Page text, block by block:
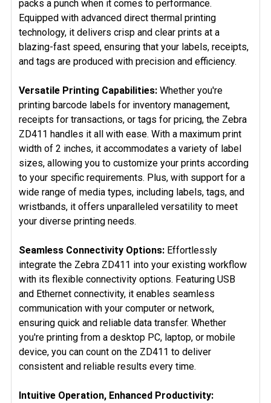
packs a punch when it comes to performance.
Equipped with advanced direct thermal printing
technology, it delivers crisp and clear prints at a
blazing-fast speed, ensuring that your labels, receipts,
and tags are produced with precision and efficiency.
Versatile Printing Capabilities: Whether you're
printing barcode labels for inventory management,
receipts for transactions, or tags for pricing, the Zebra
ZD411 handles it all with ease. With a maximum print
width of 2 inches, it accommodates a variety of label
sizes, allowing you to customize your prints according
to your specific requirements. Plus, with support for a
wide range of media types, including labels, tags, and
wristbands, it offers unparalleled versatility to meet
your diverse printing needs.
Seamless Connectivity Options: Effortlessly
integrate the Zebra ZD411 into your existing workflow
with its flexible connectivity options. Featuring USB
and Ethernet connectivity, it enables seamless
communication with your computer or network,
ensuring quick and reliable data transfer. Whether
you're printing from a desktop PC, laptop, or mobile
device, you can count on the ZD411 to deliver
consistent and reliable results every time.
Intuitive Operation, Enhanced Productivity: